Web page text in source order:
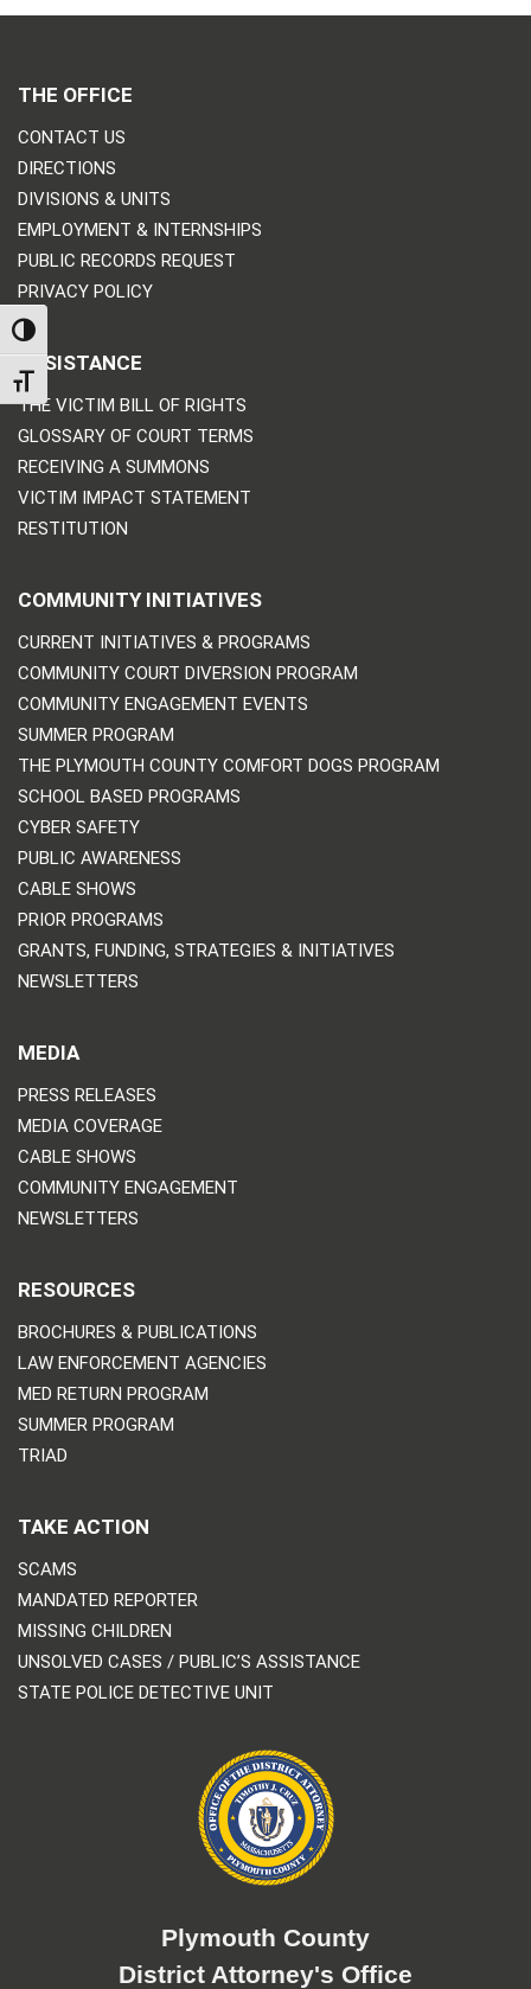
TOGGLE HIGH CONTRAST
TOGGLE FONT SIZE
THE OFFICE
CONTACT US
DIRECTIONS
DIVISIONS & UNITS
EMPLOYMENT & INTERNSHIPS
PUBLIC RECORDS REQUEST
PRIVACY POLICY
ASSISTANCE
THE VICTIM BILL OF RIGHTS
GLOSSARY OF COURT TERMS
RECEIVING A SUMMONS
VICTIM IMPACT STATEMENT
RESTITUTION
COMMUNITY INITIATIVES
CURRENT INITIATIVES & PROGRAMS
COMMUNITY COURT DIVERSION PROGRAM
COMMUNITY ENGAGEMENT EVENTS
SUMMER PROGRAM
THE PLYMOUTH COUNTY COMFORT DOGS PROGRAM
SCHOOL BASED PROGRAMS
CYBER SAFETY
PUBLIC AWARENESS
CABLE SHOWS
PRIOR PROGRAMS
GRANTS, FUNDING, STRATEGIES & INITIATIVES
NEWSLETTERS
MEDIA
PRESS RELEASES
MEDIA COVERAGE
CABLE SHOWS
COMMUNITY ENGAGEMENT
NEWSLETTERS
RESOURCES
BROCHURES & PUBLICATIONS
LAW ENFORCEMENT AGENCIES
MED RETURN PROGRAM
SUMMER PROGRAM
TRIAD
TAKE ACTION
SCAMS
MANDATED REPORTER
MISSING CHILDREN
UNSOLVED CASES / PUBLIC’S ASSISTANCE
STATE POLICE DETECTIVE UNIT
Plymouth County
District Attorney's Office